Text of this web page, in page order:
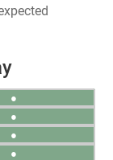
●
●
●
●